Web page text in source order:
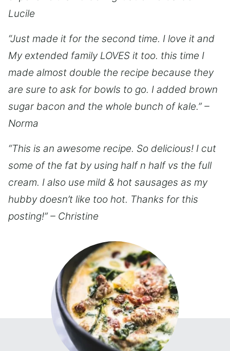
Lucile
“Just made it for the second time. I love it and
My extended family LOVES it too. this time I
made almost double the recipe because they
are sure to ask for bowls to go. I added brown
sugar bacon and the whole bunch of kale.” –
Norma
“This is an awesome recipe. So delicious! I cut
some of the fat by using half n half vs the full
cream. I also use mild & hot sausages as my
hubby doesn’t like too hot. Thanks for this
posting!” – Christine